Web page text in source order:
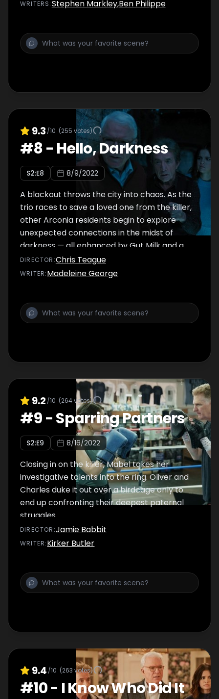
WRITERS:Stephen Markley,Ben Philippe
9.3 /10 (255 votes)
#8- Hello, Darkness
S2:E8 8/9/2022
A blackout throws the city into chaos. As the
trio races to save a loved one from the killer,
other Arconia residents begin to explore
unexpected connections in the midst of
darkness — all enhanced by Gut Milk and a
yodel or two.
DIRECTOR :Chris Teague
WRITER:Madeleine George
9.2 /10 (264votes)
#9-Sparring Partners
S2:E9 8/16/2022
Closing in on the killer, Mabel takes her
investigative talents into the ring. Oliver and
Charles duke it out over a birdcage only to
end up confronting their deepest paternal
struggles.
DIRECTOR :Jamie Babbit
WRITER:Kirker Butler
9.4 /10 (263 votes)
#10- I Know Who Did It